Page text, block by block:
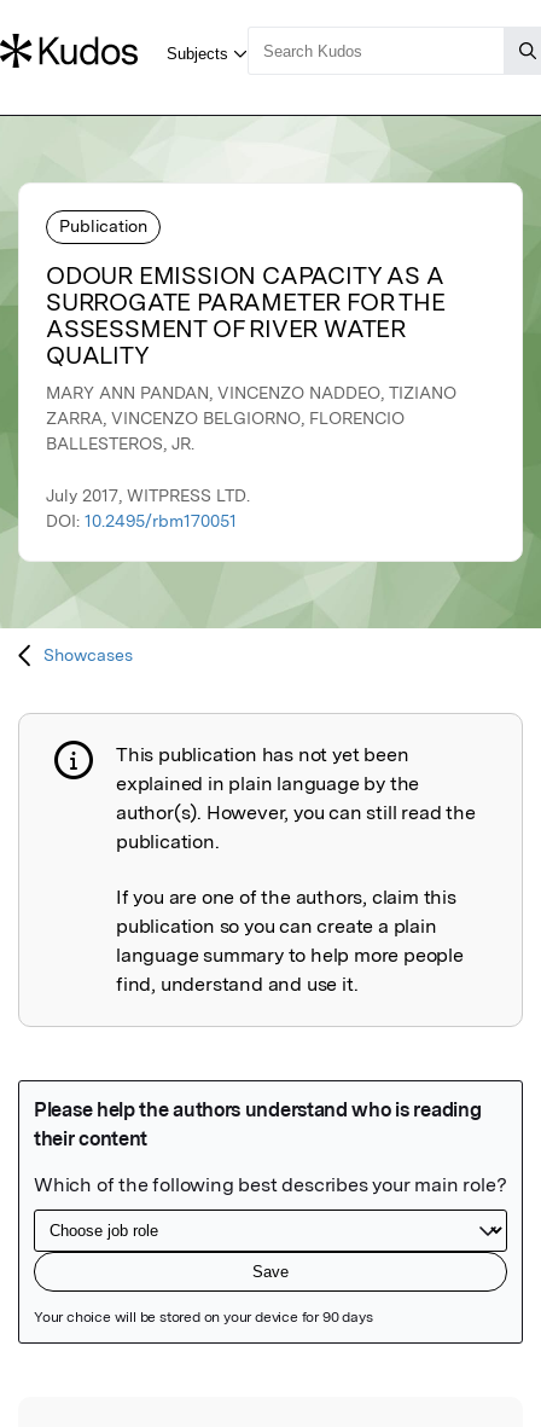
Publication
ODOUR EMISSION CAPACITY AS A
SURROGATE PARAMETER FOR THE
ASSESSMENT OF RIVER WATER
QUALITY
MARY ANN PANDAN, VINCENZO NADDEO, TIZIANO
ZARRA, VINCENZO BELGIORNO, FLORENCIO
BALLESTEROS, JR.
July 2017, WITPRESS LTD.
DOI: 10.2495/rbm170051
Showcases
Publication not explained
This publication has not yet been
explained in plain language by the
author(s). However, you can still read the
publication.
If you are one of the authors, claim this
publication so you can create a plain
language summary to help more people
find, understand and use it.